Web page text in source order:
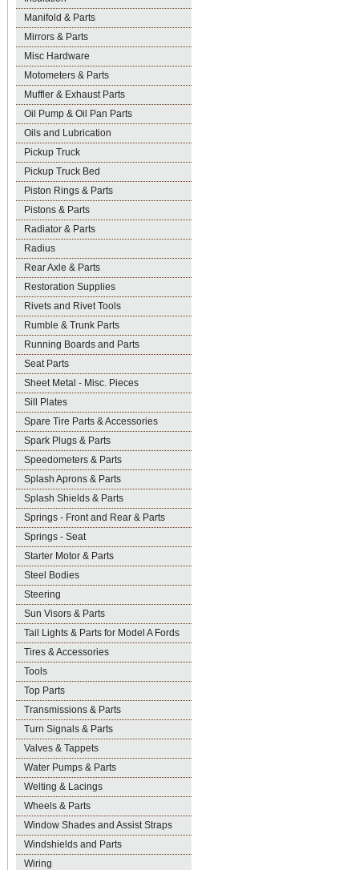
Manifold & Parts
Mirrors & Parts
Misc Hardware
Motometers & Parts
Muffler & Exhaust Parts
Oil Pump & Oil Pan Parts
Oils and Lubrication
Pickup Truck
Pickup Truck Bed
Piston Rings & Parts
Pistons & Parts
Radiator & Parts
Radius
Rear Axle & Parts
Restoration Supplies
Rivets and Rivet Tools
Rumble & Trunk Parts
Running Boards and Parts
Seat Parts
Sheet Metal - Misc. Pieces
Sill Plates
Spare Tire Parts & Accessories
Spark Plugs & Parts
Speedometers & Parts
Splash Aprons & Parts
Splash Shields & Parts
Springs - Front and Rear & Parts
Springs - Seat
Starter Motor & Parts
Steel Bodies
Steering
Sun Visors & Parts
Tail Lights & Parts for Model A Fords
Tires & Accessories
Tools
Top Parts
Transmissions & Parts
Turn Signals & Parts
Valves & Tappets
Water Pumps & Parts
Welting & Lacings
Wheels & Parts
Window Shades and Assist Straps
Windshields and Parts
Wiring